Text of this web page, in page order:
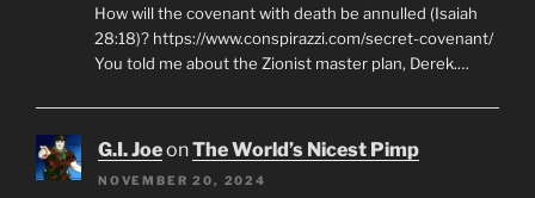
How will the covenant with death be annulled (Isaiah
28:18)? https://www.conspirazzi.com/secret-covenant/
You told me about the Zionist master plan, Derek.…
G.I. JoeonThe World’s Nicest Pimp
NOVEMBER 20, 2024